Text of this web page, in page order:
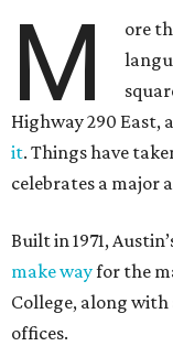
M
ore
Highway 290 East,
it. Things have
celebrates a major
Built in 1971,
make wayfor the
College, along
offices.